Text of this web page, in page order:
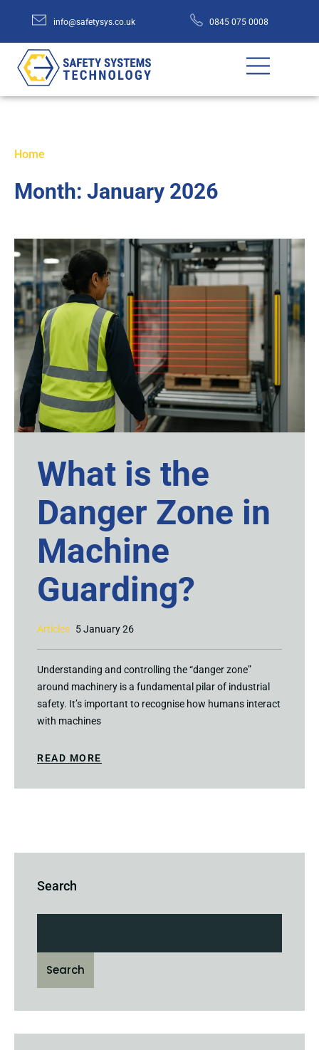
info@safetysys.co.uk 0845 075 0008
Home
Month: January 2026
What is the
Danger Zone in
Machine
Guarding?
5 January 26
Articles
Understanding and controlling the “danger zone”
around machinery is a fundamental pilar of industrial
safety. It’s important to recognise how humans interact
with machines
READ MORE
Search
Search